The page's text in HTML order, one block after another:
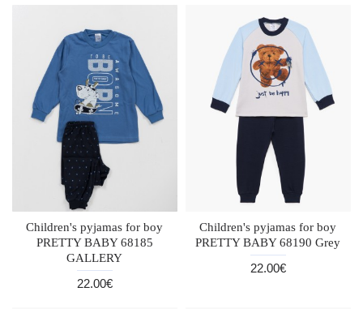
Children's pyjamas for boy
PRETTY BABY 68185
GALLERY
22.00€
Children's pyjamas for boy
PRETTY BABY 68190 Grey
22.00€